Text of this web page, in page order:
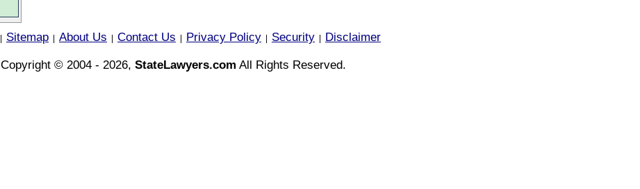
Sitemap About Us Contact Us Privacy Policy Security
Disclaimer
Copyright © 2004 - 2026, StateLawyers.com All Rights Reserved.